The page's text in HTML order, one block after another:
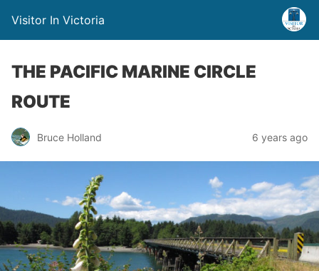
Visitor In Victoria
THE PACIFIC MARINE CIRCLE
ROUTE
Bruce Holland 6 years ago